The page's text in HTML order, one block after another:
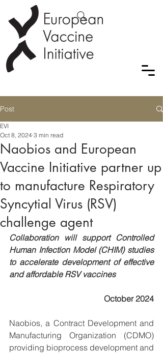
Post
Naobios and European
Vaccine Initiative partner up
to manufacture Respiratory
Syncytial Virus (RSV)
challenge agent
EVI
Oct 8, 2024 3 min read
Collaboration will support Controlled
Human Infection Model (CHIM) studies
to accelerate development of effective
and affordable RSV vaccines
October 2024
Naobios, a Contract Development and
Manufacturing Organization (CDMO)
providing bioprocess development and